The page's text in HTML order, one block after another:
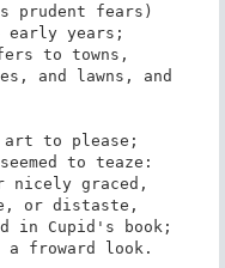
prudent fears)
years;
to towns,
and lawns, and
art to please;
to teaze:
nicely graced,
or distaste,
in Cupid's book;
froward look.